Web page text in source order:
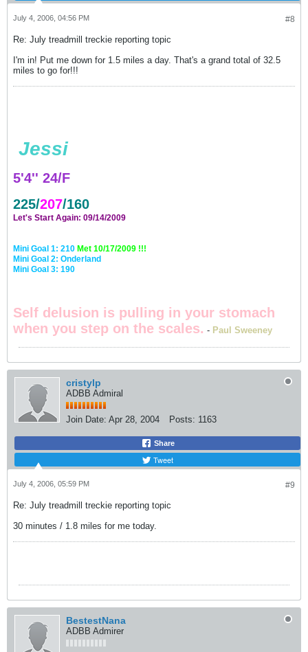
#8
July 4, 2006, 04:56 PM
Re: July treadmill treckie reporting topic
I'm in! Put me down for 1.5 miles a day. That's a grand total of 32.5
miles to go for!!!
Jessi
5'4'' 24/F
225/207/160
Let's Start Again: 09/14/2009
Mini Goal 1: 210 Met 10/17/2009 !!!
Mini Goal 2: Onderland
Mini Goal 3: 190
Self delusion is pulling in your stomach
when you step on the scales. - Paul Sweeney
cristylp
ADBB Admiral
Join Date: Apr 28, 2004 Posts: 1163
Share
Tweet
#9
July 4, 2006, 05:59 PM
Re: July treadmill treckie reporting topic
30 minutes / 1.8 miles for me today.
BestestNana
ADBB Admirer